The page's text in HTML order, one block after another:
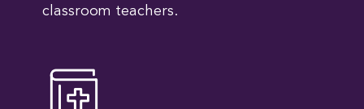
classroom teachers.